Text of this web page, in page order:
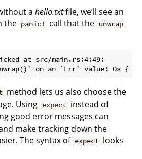
a hello.txtfile, we’ll see an
the panic! call that the unwrap
at src/main.rs:4:49:
method lets us also choose the
Using expect instead of
good error messages can
make tracking down the
The syntax of expect looks